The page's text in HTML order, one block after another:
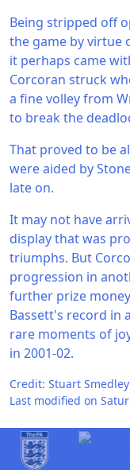
Being stripped off
the game by virtue
it perhaps came
Corcoran struck
a fine volley from
to break the
That proved to be
were aided by
late on.
It may not have
display that was
triumphs. But
progression in
further prize
Bassett's record in
rare moments of
in 2001-02.
Credit: Stuart Smedley
Last modified on